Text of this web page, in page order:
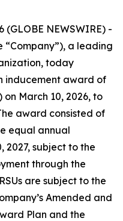
(GLOBE NEWSWIRE) -
“Company”), a leading
today
inducement award of
on March 10, 2026, to
award consisted of
equal annual
2027, subject to the
through the
are subject to the
Amended and
Plan and the